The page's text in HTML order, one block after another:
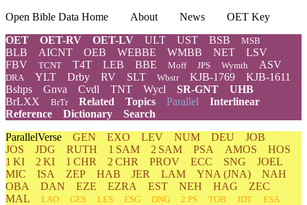
Open Bible Data Home About News
OET Key
OET
OET-RV OET-LV ULT UST BSB MSB
BLB AICNT OEB WEBBE WMBB NET
LSV
FBV
TCNT T4T LEB BBE Moff JPS Wymth ASV
DRA YLT Drby RV SLT Wbstr KJB-1769
KJB-1611
Bshps
Gnva Cvdl TNT Wycl SR-GNT
UHB
BrLXX
BrTr Related Topics Parallel Interlinear
Reference
Dictionary
Search
ParallelVerse GEN EXO LEV NUM DEU
JOB
JOS
JDG RUTH 1 SAM 2 SAM PSA AMOS
HOS
1 KI
2 KI 1 CHR 2 CHR PROV ECC SNG
JOEL
MIC
ISA ZEP HAB JER LAM YNA (JNA)
NAH
OBA
DAN EZE EZRA EST NEH HAG
ZEC
MAL
LAO GES LES ESG DNG 2 PS TOB JDT
ESA